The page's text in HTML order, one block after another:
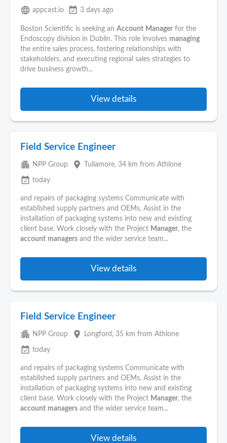
language appcast.io event_available 3 days ago
Boston Scientific is seeking an Account Manager for the
Endoscopy division in Dublin. This role involves managing
the entire sales process, fostering relationships with
stakeholders, and executing regional sales strategies to
drive business growth...
View details
Field Service Engineer
apartment NPP Group place Tullamore, 34 km from Athlone
event_available today
and repairs of packaging systems Communicate with
established supply partners and OEMs. Assist in the
installation of packaging systems into new and existing
client base. Work closely with the Project Manager, the
account managers and the wider service team...
View details
Field Service Engineer
apartment NPP Group place Longford , 35 km from Athlone
event_available today
and repairs of packaging systems Communicate with
established supply partners and OEMs. Assist in the
installation of packaging systems into new and existing
client base. Work closely with the Project Manager, the
account managers and the wider service team...
View details